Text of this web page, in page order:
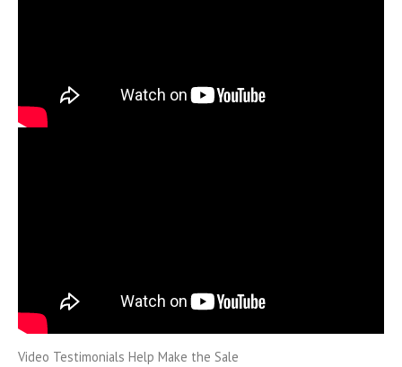
Video Testimonials Help Make the Sale